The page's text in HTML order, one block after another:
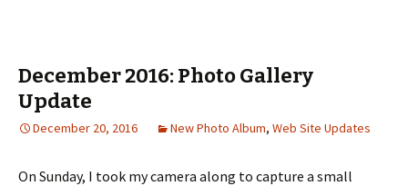
December 2016: Photo Gallery
Update
December 20, 2016 New Photo Album, Web Site Updates
On Sunday, I took my camera along to capture a small